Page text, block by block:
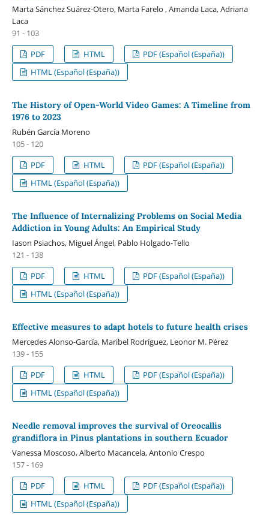
Marta Sánchez Suárez-Otero, Marta Farelo , Amanda Laca, Adriana
Laca
91 - 103
PDF
HTML
PDF (Español (España))
HTML (Español (España))
The History of Open-World Video Games: A Timeline from
1976 to 2023
Rubén García Moreno
105 - 120
PDF
HTML
PDF (Español (España))
HTML (Español (España))
The Influence of Internalizing Problems on Social Media
Addiction in Young Adults: An Empirical Study
Iason Psiachos, Miguel Ángel, Pablo Holgado-Tello
121 - 138
PDF
HTML
PDF (Español (España))
HTML (Español (España))
Effective measures to adapt hotels to future health crises
Mercedes Alonso-García, Maribel Rodríguez, Leonor M. Pérez
139 - 155
PDF
HTML
PDF (Español (España))
HTML (Español (España))
Needle removal improves the survival of Oreocallis
grandiflora in Pinus plantations in southern Ecuador
Vanessa Moscoso, Alberto Macancela, Antonio Crespo
157 - 169
PDF
HTML
PDF (Español (España))
HTML (Español (España))